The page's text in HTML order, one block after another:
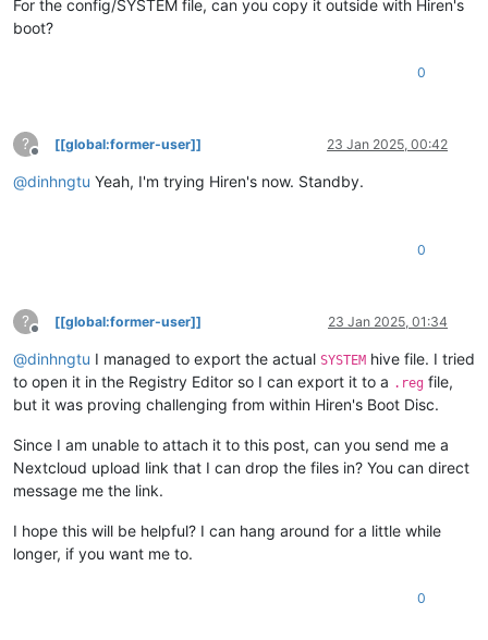
For the config/SYSTEM file, can you copy it outside with Hiren's
boot?
0
?
Offline
[[global:former-user]] 23 Jan 2025, 00:42
@dinhngtu Yeah, I'm trying Hiren's now. Standby.
0
?
Offline
[[global:former-user]] 23 Jan 2025, 01:34
@dinhngtu I managed to export the actual SYSTEM hive file. I tried
to open it in the Registry Editor so I can export it to a .reg file,
but it was proving challenging from within Hiren's Boot Disc.
Since I am unable to attach it to this post, can you send me a
Nextcloud upload link that I can drop the files in? You can direct
message me the link.
I hope this will be helpful? I can hang around for a little while
longer, if you want me to.
0